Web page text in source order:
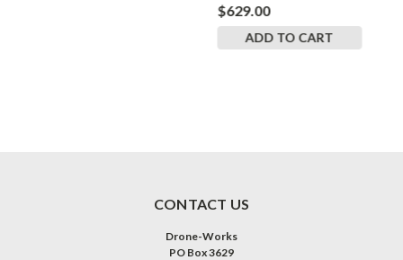
$629.00
ADD TO CART
CONTACT US
Drone-Works
PO Box 3629